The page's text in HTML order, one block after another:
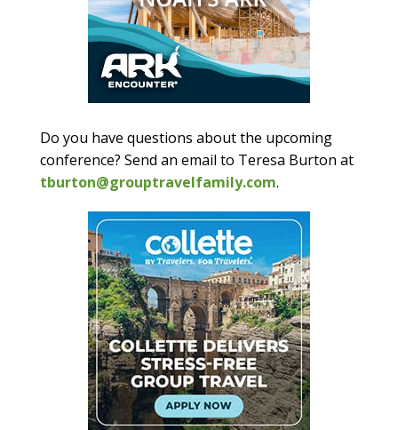
Do you have questions about the upcoming
conference? Send an email to Teresa Burton at
tburton@grouptravelfamily.com.